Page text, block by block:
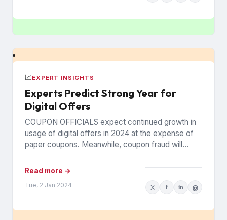
📈EXPERT INSIGHTS
Experts Predict Strong Year for
Digital Offers
COUPON OFFICIALS expect continued growth in
usage of digital offers in 2024 at the expense of
paper coupons. Meanwhile, coupon fraud will
Read more →
Tue, 2 Jan 2024 X f in @